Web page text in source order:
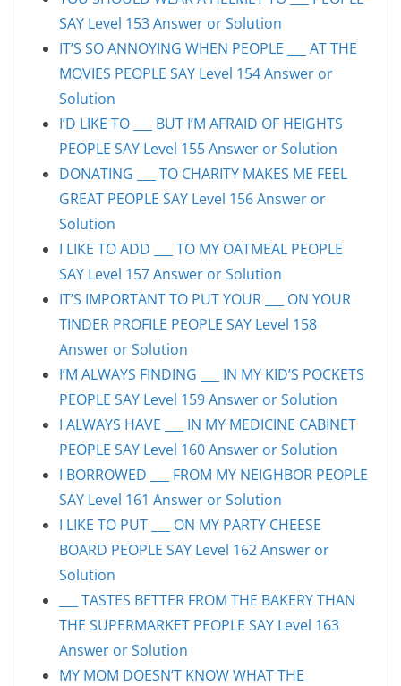
SAY Level 153 Answer or Solution
IT’S SO ANNOYING WHEN PEOPLE ___ AT THE
MOVIES PEOPLE SAY Level 154 Answer or
Solution
I’D LIKE TO ___ BUT I’M AFRAID OF HEIGHTS
PEOPLE SAY Level 155 Answer or Solution
DONATING ___ TO CHARITY MAKES ME FEEL
GREAT PEOPLE SAY Level 156 Answer or
Solution
I LIKE TO ADD ___ TO MY OATMEAL PEOPLE
SAY Level 157 Answer or Solution
IT’S IMPORTANT TO PUT YOUR ___ ON YOUR
TINDER PROFILE PEOPLE SAY Level 158
Answer or Solution
I’M ALWAYS FINDING ___ IN MY KID’S POCKETS
PEOPLE SAY Level 159 Answer or Solution
I ALWAYS HAVE ___ IN MY MEDICINE CABINET
PEOPLE SAY Level 160 Answer or Solution
I BORROWED ___ FROM MY NEIGHBOR PEOPLE
SAY Level 161 Answer or Solution
I LIKE TO PUT ___ ON MY PARTY CHEESE
BOARD PEOPLE SAY Level 162 Answer or
Solution
___ TASTES BETTER FROM THE BAKERY THAN
THE SUPERMARKET PEOPLE SAY Level 163
Answer or Solution
MY MOM DOESN’T KNOW WHAT THE